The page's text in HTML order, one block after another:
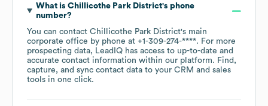
What is Chillicothe Park District's phone
number?
You can contact Chillicothe Park District's main
corporate office by phone at +1-309-274-****. For more
prospecting data, LeadIQ has access to up-to-date and
accurate contact information within our platform. Find,
capture, and sync contact data to your CRM and sales
tools in one click.